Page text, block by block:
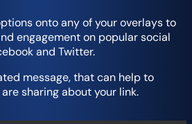
onto any of your overlays to
engagement on popular social
and Twitter.
message, that can help to
sharing about your link.